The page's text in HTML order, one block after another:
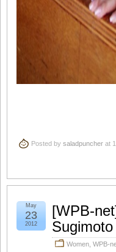
Posted by saladpuncher at
[WPB-
Sugimoto
Women WPB-
May
23
2012